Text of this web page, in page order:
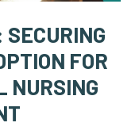
SECURING
FOR
NURSING